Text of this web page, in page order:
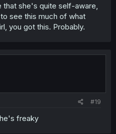
she's quite self-aware,
see this much of what
you got this. Probably.
#19
freaky